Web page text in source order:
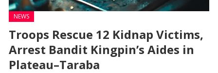
NEWS
Troops Rescue 12 Kidnap Victims,
Arrest Bandit Kingpin’s Aides in
Plateau–Taraba